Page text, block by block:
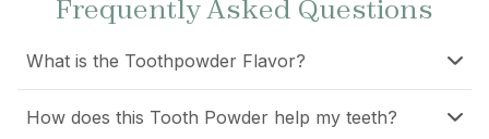
Frequently Asked Questions
What is the Toothpowder Flavor?
How does this Tooth Powder help my teeth?